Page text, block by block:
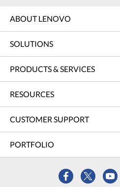
ABOUT LENOVO
SOLUTIONS
PRODUCTS & SERVICES
RESOURCES
CUSTOMER SUPPORT
PORTFOLIO